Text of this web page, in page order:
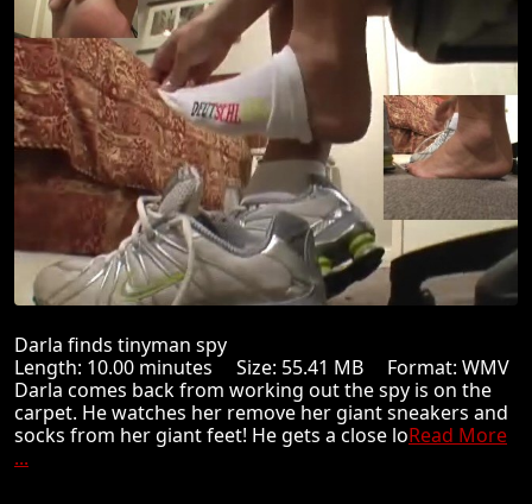
Darla finds tinyman spy
Length: 10.00 minutes Size: 55.41 MB Format: WMV
Darla comes back from working out the spy is on the
carpet. He watches her remove her giant sneakers and
socks from her giant feet! He gets a close loRead More
...